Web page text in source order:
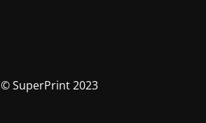
© SuperPrint 2023